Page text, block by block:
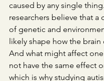
caused by any single
researchers believe that a
of genetic and
likely shape how the
And what might affect
not have the same effect
which is why studying